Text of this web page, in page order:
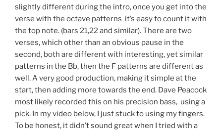
slightly different during the intro, once you get into the
verse with the octave patterns it’s easy to count it with
the top note. (bars 21,22 and similar). There are two
verses, which other than an obvious pause in the
second, both are different with interesting, yet similar
patterns in the Bb, then the F patterns are different as
well. A very good production, making it simple at the
start, then adding more towards the end. Dave Peacock
most likely recorded this on his precision bass, using a
pick. In my video below, I just stuck to using my fingers.
To be honest, it didn’t sound great when I tried with a